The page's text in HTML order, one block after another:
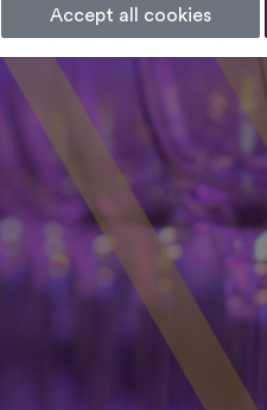
Accept all cookies